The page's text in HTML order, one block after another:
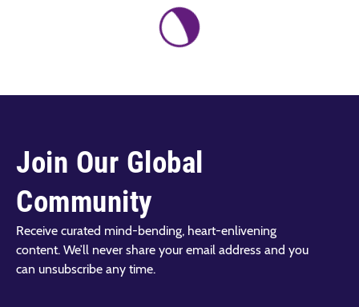
Join Our Global
Community
Receive curated mind-bending, heart-enlivening
content. We’ll never share your email address and you
can unsubscribe any time.